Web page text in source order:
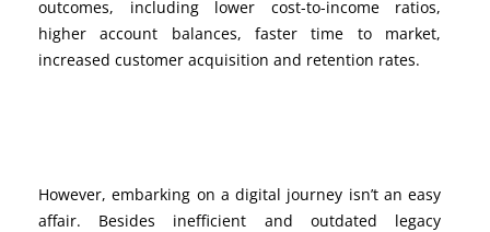
outcomes, including lower cost-to-income ratios,
higher account balances, faster time to market,
increased customer acquisition and retention rates.
However, embarking on a digital journey isn’t an easy
affair. Besides inefficient and outdated legacy